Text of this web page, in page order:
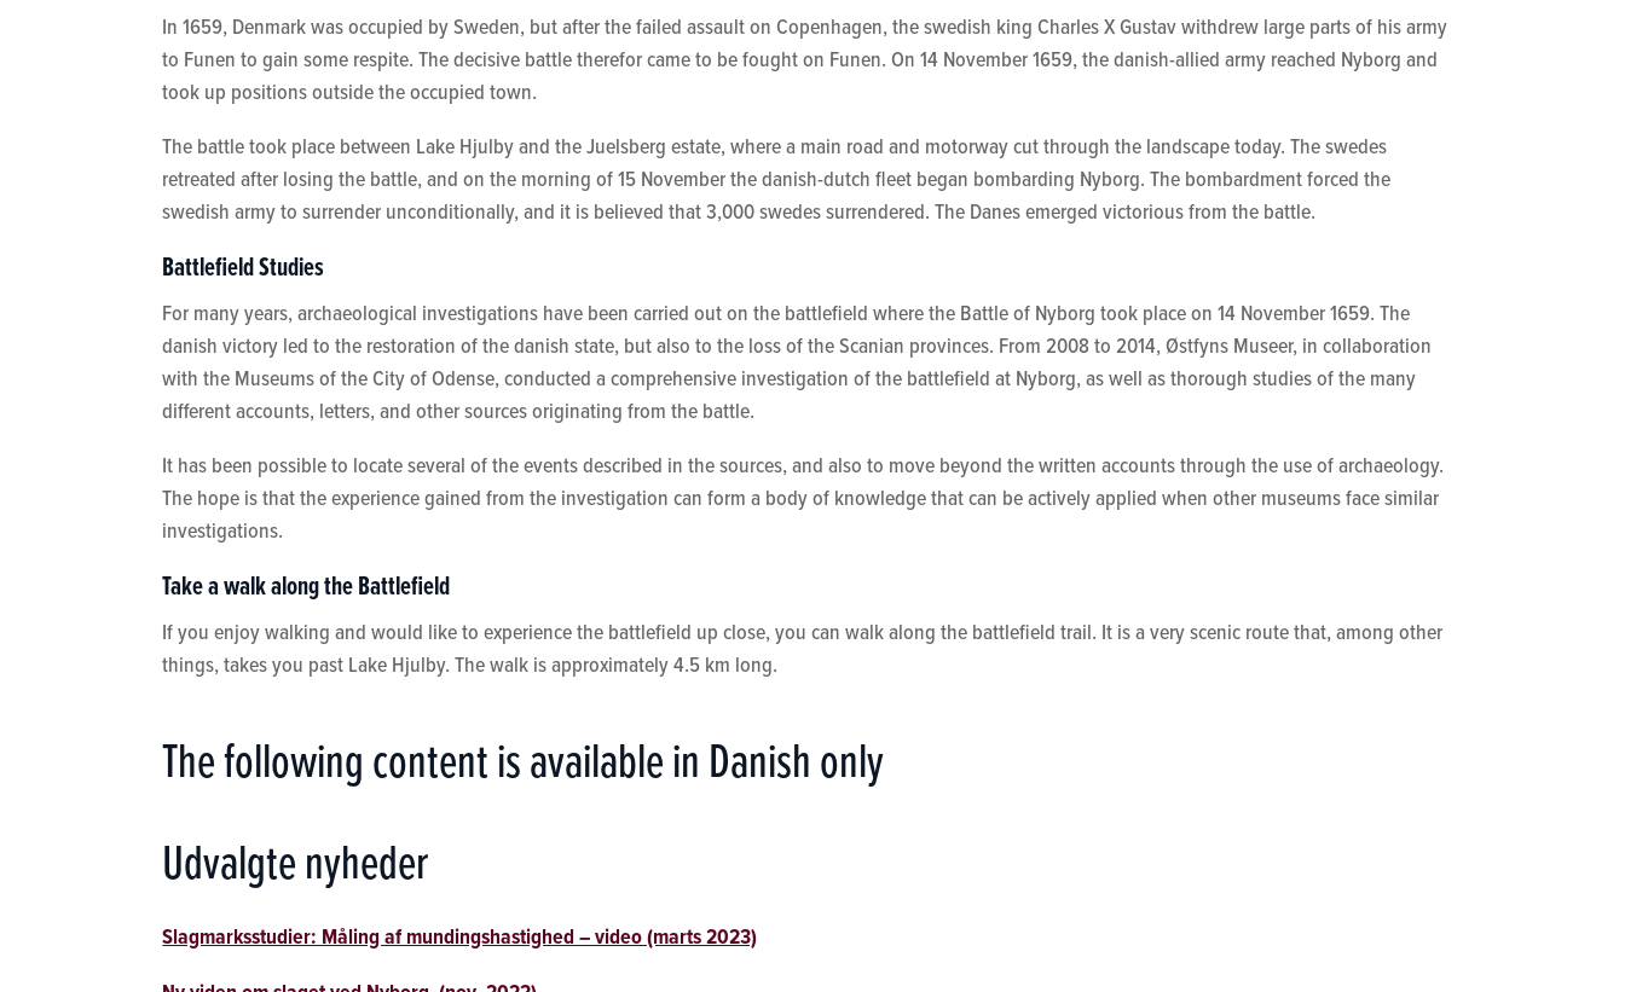
In 1659, Denmark was occupied by Sweden, but after the failed assault on Copenhagen, the swedish king Charles X Gustav withdrew large parts of his army
to Funen to gain some respite. The decisive battle therefor came to be fought on Funen. On 14 November 1659, the danish-allied army reached Nyborg and
took up positions outside the occupied town.
The battle took place between Lake Hjulby and the Juelsberg estate, where a main road and motorway cut through the landscape today. The swedes
retreated after losing the battle, and on the morning of 15 November the danish-dutch fleet began bombarding Nyborg. The bombardment forced the
swedish army to surrender unconditionally, and it is believed that 3,000 swedes surrendered. The Danes emerged victorious from the battle.
Battlefield Studies
For many years, archaeological investigations have been carried out on the battlefield where the Battle of Nyborg took place on 14 November 1659. The
danish victory led to the restoration of the danish state, but also to the loss oftheScanian provinces. From 2008 to 2014, Østfyns Museer, in collaboration
with the Museums of the City of Odense, conducted a comprehensive investigation of the battlefield at Nyborg, as well as thorough studies of the many
different accounts, letters, and other sources originating from the battle.
It has been possible to locate several of the events described in the sources, and also to move beyond the written accounts through the use of archaeology.
The hope is that the experience gained from the investigation can form a body of knowledge that can be actively applied when other museums face similar
investigations.
Take a walk along the Battlefield
If you enjoy walking and would like to experience the battlefield up close, you can walk along the battlefield trail. It is a very scenic route that, among other
things, takes you past Lake Hjulby. The walk is approximately 4.5 km long.
The following content is available in Danish only
Udvalgte nyheder
Slagmarksstudier: Måling af mundingshastighed – video (marts 2023)